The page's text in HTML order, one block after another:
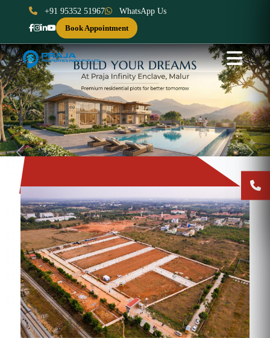
+91 95352 51967
WhatsApp Us
Book Appointment
Previous Next